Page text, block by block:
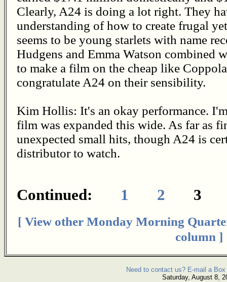
Clearly, A24 is doing a lot right. They
understanding of how to create frugal
seems to be young starlets with name
Hudgens and Emma Watson combined
to make a film on the cheap like
congratulate A24 on their sensibility.
Kim Hollis: It's an okay performance.
film was expanded this wide. As far as
unexpected small hits, though A24 is
distributor to watch.
Continued: 1 2 3
[ View other Monday Morning
column ]
Need to contact us? E-mail a
Saturday, August 8,